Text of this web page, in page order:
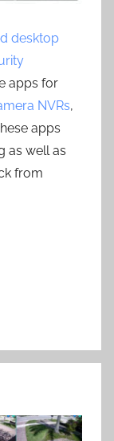
desktop
apps for
NVRs,
apps
as well as
from